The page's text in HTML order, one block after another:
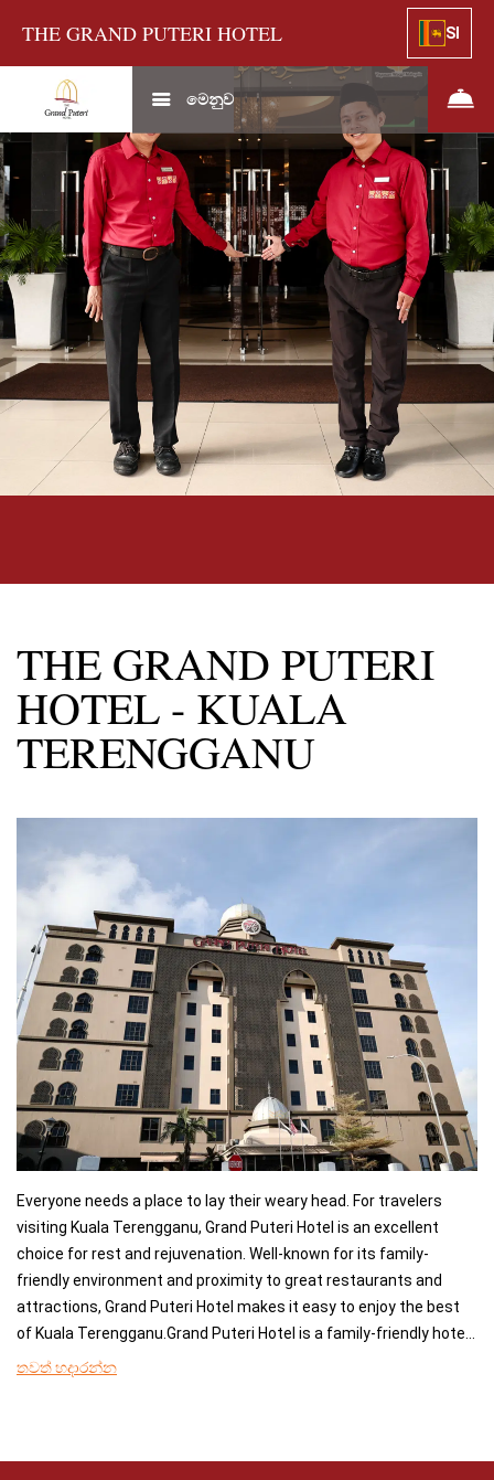
THE GRAND PUTERI HOTEL SI
මෙනුව
THE GRAND PUTERI
HOTEL - KUALA
TERENGGANU
Everyone needs a place to lay their weary head. For travelers
visiting Kuala Terengganu, Grand Puteri Hotel is an excellent
choice for rest and rejuvenation. Well-known for its family-
friendly environment and proximity to great restaurants and
attractions, Grand Puteri Hotel makes it easy to enjoy the best
of Kuala Terengganu.Grand Puteri Hotel is a family-friendly hotel
offering air conditioning, a minibar, and a refrigerator in the
nonsmoking rooms are equipped with a flat-screen satellite TV
තවත් හදාරන්න